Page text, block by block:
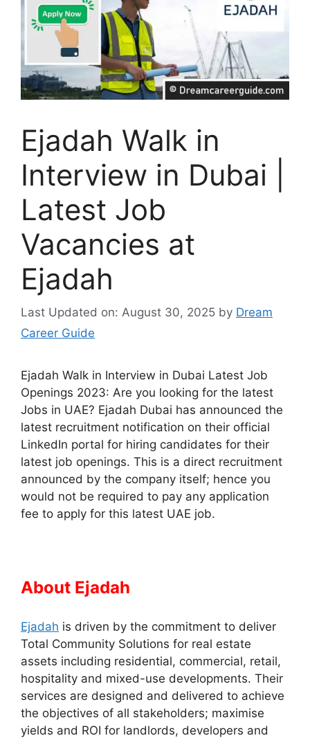
Ejadah Walk in
Interview in Dubai |
Latest Job
Vacancies at
Ejadah
Last Updated on: August 30, 2025 by Dream
Career Guide
Ejadah Walk in Interview in Dubai Latest Job
Openings 2023: Are you looking for the latest
Jobs in UAE? Ejadah Dubai has announced the
latest recruitment notification on their official
LinkedIn portal for hiring candidates for their
latest job openings. This is a direct recruitment
announced by the company itself; hence you
would not be required to pay any application
fee to apply for this latest UAE job.
About Ejadah
Ejadah is driven by the commitment to deliver
Total Community Solutions for real estate
assets including residential, commercial, retail,
hospitality and mixed-use developments. Their
services are designed and delivered to achieve
the objectives of all stakeholders; maximise
yields and ROI for landlords, developers and